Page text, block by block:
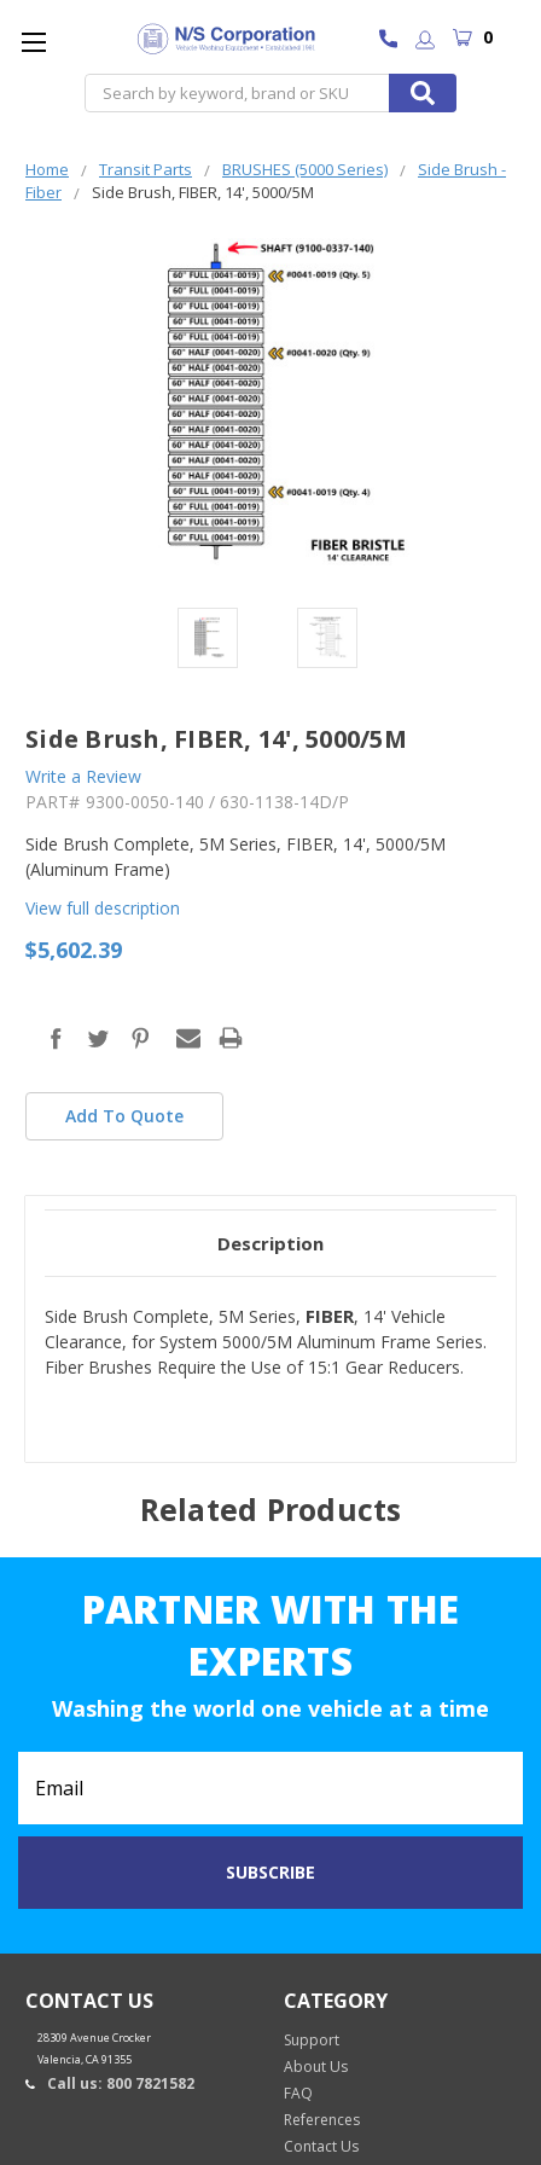
Search
0
Home Transit Parts BRUSHES (5000 Series)
Side Brush -
Fiber
Side Brush, FIBER, 14', 5000/5M
Side Brush, FIBER, 14', 5000/5M
Write a Review
PART# 9300-0050-140 / 630-1138-14D/P
Side Brush Complete, 5M Series, FIBER, 14', 5000/5M
(Aluminum Frame)
View full description
$5,602.39
Add To Quote
Description
Side Brush Complete, 5M Series, FIBER, 14' Vehicle
Clearance, for System 5000/5M Aluminum Frame Series.
Fiber Brushes Require the Use of 15:1 Gear Reducers.
Related Products
PARTNER WITH THE
EXPERTS
Washing the world one vehicle at a time
CONTACT US
28309 Avenue Crocker
Valencia, CA 91355
Call us: 800 7821582
CATEGORY
Support
About Us
FAQ
References
Contact Us